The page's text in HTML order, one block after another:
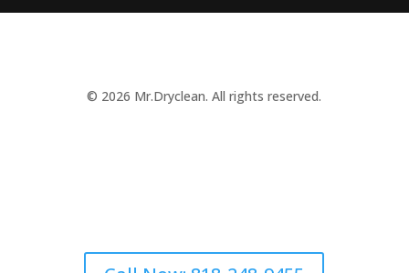
© 2026 Mr.Dryclean. All rights reserved.